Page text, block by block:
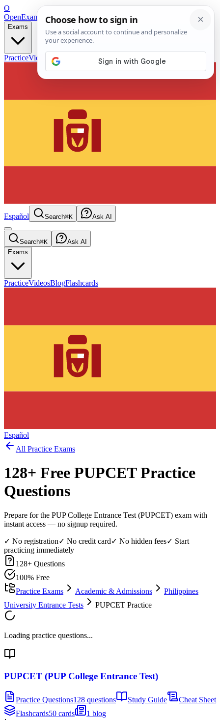
O
OpenExamPrepFree Exam Prep — Any Test
Exams
PracticeVideos Blog
Español Search⌘K Ask AI
Search⌘K
Ask AI
Exams
PracticeVideosBlogFlashcards
Español
All Practice Exams
128+ Free PUPCETPractice
Questions
Prepare for the PUP College Entrance Test (PUPCET) exam with
instant access — no signup required.
✓ No registration✓ No credit card✓ No hidden fees✓ Start
practicing immediately
128+ Questions
100% Free
Practice Exams
Academic & Admissions
Philippines
University Entrance Tests
PUPCET Practice
Loading practice questions...
PUPCET (PUP College Entrance Test)
Practice Questions128 questions Study Guide
Cheat Sheet
Flashcards50 cards 1 blog